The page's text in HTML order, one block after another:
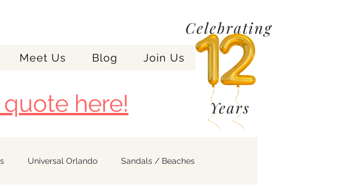
Celebrating
Meet Us Blog Join Us
here! Years
Universal Orlando Sandals / Beaches